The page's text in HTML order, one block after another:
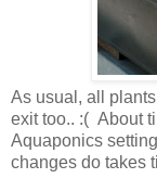
As usual, all
exit too.. :( About
Aquaponics
changes do takes